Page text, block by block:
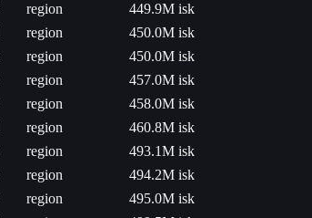
region
449.9M isk
region
450.0M isk
region
450.0M isk
region
457.0M isk
region
458.0M isk
region
460.8M isk
region
493.1M isk
region
494.2M isk
region
495.0M isk